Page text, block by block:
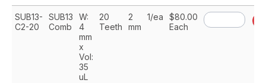
SUB13-
C2-20
SUB13
Comb
W:
4
mm
x
Vol:
35
uL
20
Teeth
2
mm
1/ea
$80.00
Each